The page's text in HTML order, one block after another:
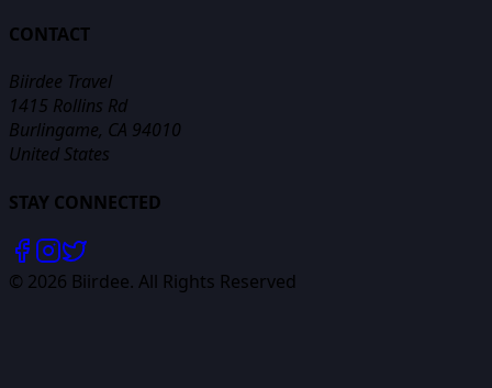
CONTACT
Biirdee Travel
1415 Rollins Rd
Burlingame, CA 94010
United States
STAY CONNECTED
© 2026 Biirdee. All Rights Reserved